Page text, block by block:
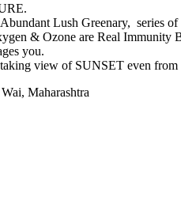
Lush Greenary, series
& Ozone are Real Immunity
you.
view of SUNSET even
Wai, Maharashtra